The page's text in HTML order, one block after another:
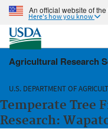
An official website of
Here's how you know
Agricultural Research
U.S. DEPARTMENT OF
Temperate Tree
Research: